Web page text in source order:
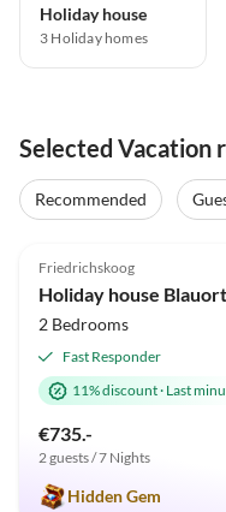
Holiday house
3 Holiday homes
Selected Vacation
Recommended
Friedrichskoog
2 Bedrooms
Fast Responder
11% discount· Last
€735.-
2 guests / 7 Nights
Hidden Gem